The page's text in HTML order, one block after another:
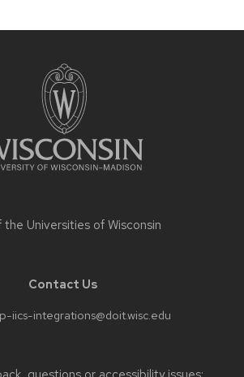
the Universities of Wisconsin
Contact Us
iics-integrations@doit.wisc.edu